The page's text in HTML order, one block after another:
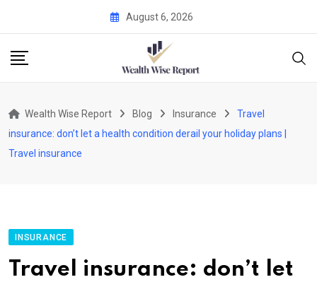
content
August 6, 2026
Wealth Wise Report Blog Insurance
Travel
insurance: don’t let a health condition derail your holiday plans |
Travel insurance
INSURANCE
Travel insurance: don’t let